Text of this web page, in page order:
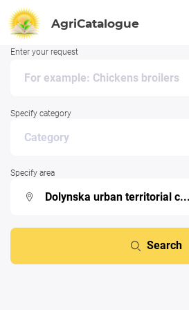
AgriCatalogue
Enter your request
Specify category
Specify area
Search